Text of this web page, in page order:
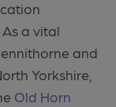
a vital
and
Yorkshire,
Old Horn